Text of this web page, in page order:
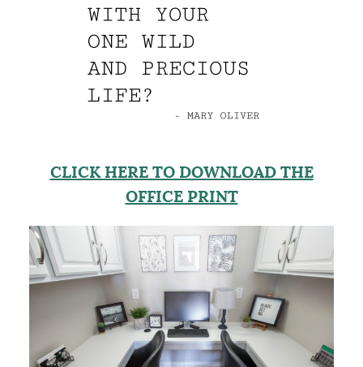
CLICK HERE TO DOWNLOAD THE
OFFICE PRINT